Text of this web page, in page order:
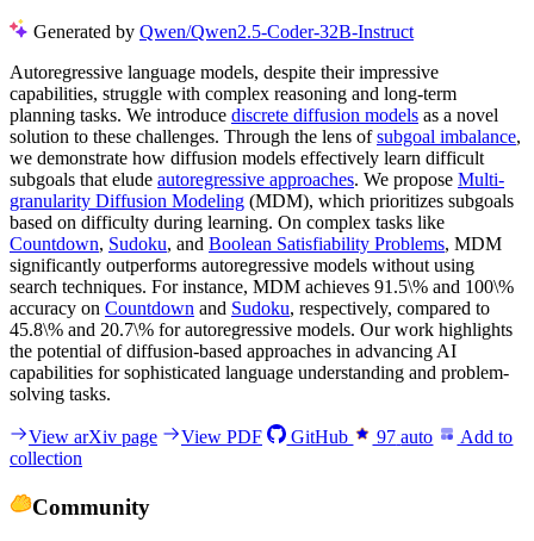
Generated by Qwen/Qwen2.5-Coder-32B-Instruct
Autoregressive language models, despite their impressive
capabilities, struggle with complex reasoning and long-term
planning tasks. We introduce discrete diffusion models as a novel
solution to these challenges. Through the lens ofsubgoal imbalance,
we demonstrate how diffusion models effectively learn difficult
subgoals that elude autoregressive approaches. We propose Multi-
granularity Diffusion Modeling (MDM), which prioritizes subgoals
based on difficulty during learning. On complex tasks like
Countdown, Sudoku, and Boolean Satisfiability Problems, MDM
significantly outperforms autoregressive models without using
search techniques. For instance, MDM achieves 91.5\% and 100\%
accuracy on Countdown and Sudoku, respectively, compared to
45.8\% and 20.7\% for autoregressive models. Our work highlights
the potential of diffusion-based approaches in advancing AI
capabilities for sophisticated language understanding and problem-
solving tasks.
View arXiv page View PDF GitHub 97 auto
Add to
collection
Community